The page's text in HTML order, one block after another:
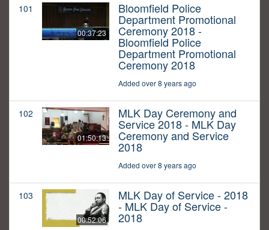
101
00:37:23
Bloomfield Police
Department Promotional
Ceremony 2018 -
Bloomfield Police
Department Promotional
Ceremony 2018
Added over 8 years ago
102
01:50:13
MLK Day Ceremony and
Service 2018 - MLK Day
Ceremony and Service
2018
Added over 8 years ago
103
00:52:06
MLK Day of Service - 2018
- MLK Day of Service -
2018